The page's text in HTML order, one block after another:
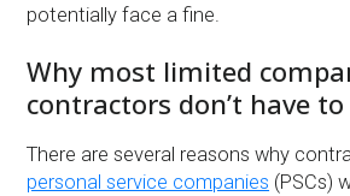
potentially face a fine.
Why most limited
contractors don’t have
There are several reasons why
personal service companies (PSCs)